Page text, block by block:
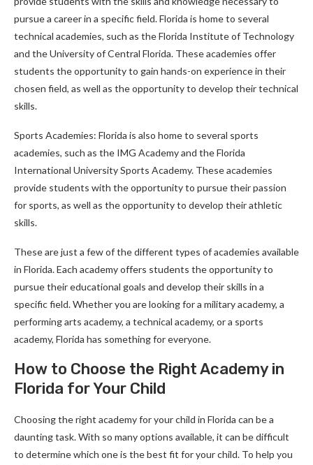
pursue a career in a specific field. Florida is home to several
technical academies, such as the Florida Institute of Technology
and the University of Central Florida. These academies offer
students the opportunity to gain hands-on experience in their
chosen field, as well as the opportunity to develop their technical
skills.
Sports Academies: Florida is also home to several sports
academies, such as the IMG Academy and the Florida
International University Sports Academy. These academies
provide students with the opportunity to pursue their passion
for sports, as well as the opportunity to develop their athletic
skills.
These are just a few of the different types of academies available
in Florida. Each academy offers students the opportunity to
pursue their educational goals and develop their skills in a
specific field. Whether you are looking for a military academy, a
performing arts academy, a technical academy, or a sports
academy, Florida has something for everyone.
How to Choose the Right Academy in
Florida for Your Child
Choosing the right academy for your child in Florida can be a
daunting task. With so many options available, it can be difficult
to determine which one is the best fit for your child. To help you